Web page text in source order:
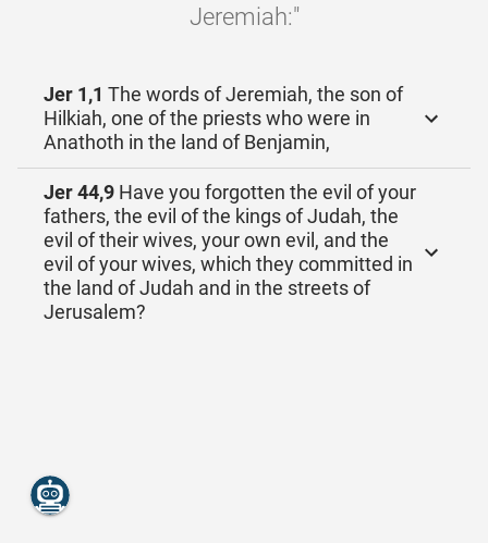
Jeremiah:"
Jer 1,1 The words of Jeremiah, the son of
Hilkiah, one of the priests who were in
Anathoth in the land of Benjamin,
Jer 44,9 Have you forgotten the evil of your
fathers, the evil of the kings of Judah, the
evil of their wives, your own evil, and the
evil of your wives, which they committed in
the land of Judah and in the streets of
Jerusalem?